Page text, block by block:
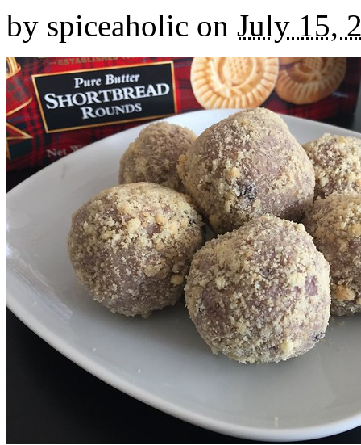
by spiceaholic on July 15,